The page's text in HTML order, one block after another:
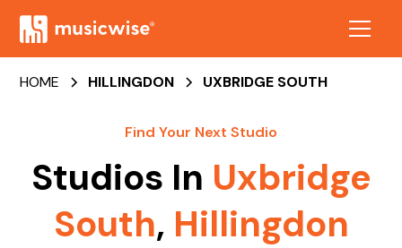
HOME HILLINGDON UXBRIDGE SOUTH
Find Your Next Studio
Studios In Uxbridge
South, Hillingdon